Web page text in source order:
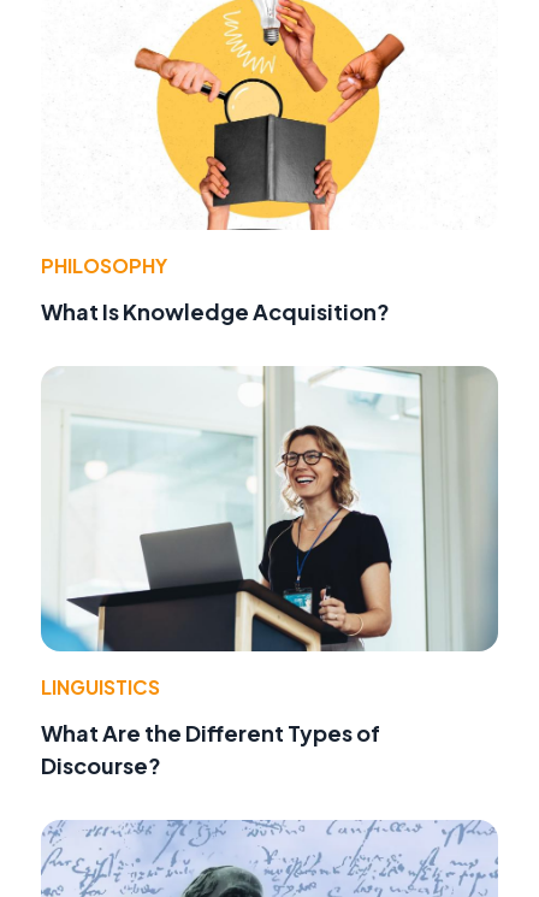
PHILOSOPHY
What Is Knowledge Acquisition?
LINGUISTICS
What Are the Different Types of
Discourse?